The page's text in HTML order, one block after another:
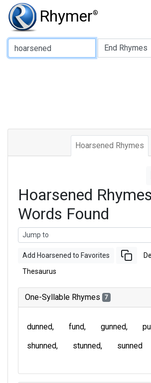
Rhymer®
Type of Rhyme:
Hoarsened Rhymes
Hoarsened
Words Found
Add Hoarsened to Favorites
Thesaurus
One-Syllable Rhymes 7
dunned fund gunned
shunned
stunned sunned